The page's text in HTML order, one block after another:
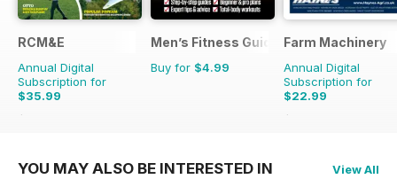
RCM&E
Annual Digital
Subscription for
$35.99
$59.88
Men’s Fitness Guides
Buy for $4.99
Farm Machinery
Annual Digital
Subscription for
$22.99
$25.87
YOU MAY ALSO BE INTERESTED IN View All